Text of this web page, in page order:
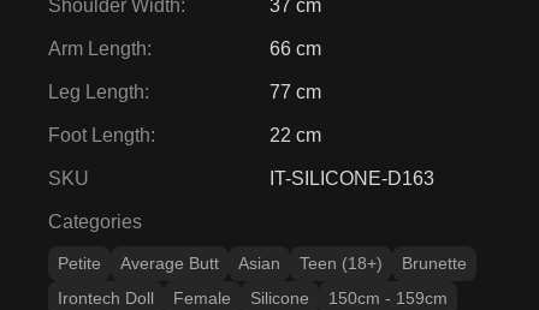
Shoulder Width: 37 cm
Arm Length: 66 cm
Leg Length: 77 cm
Foot Length: 22 cm
SKU IT-SILICONE-D163
Categories
Petite Average Butt Asian Teen (18+)
Brunette
Irontech Doll
Female Silicone
150cm - 159cm